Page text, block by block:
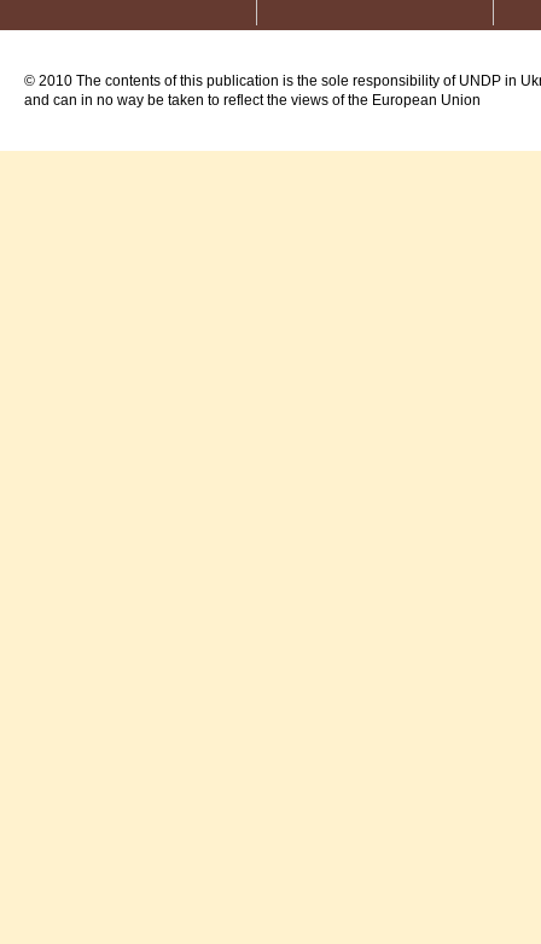
© 2010 The contents of this publication is the sole responsibility of UNDP in
and can in no way be taken to reflect the views of the European Union